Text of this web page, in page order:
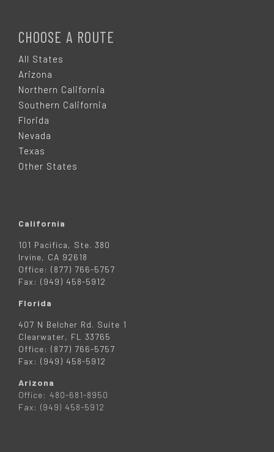
CHOOSE A ROUTE
All States
Arizona
Northern California
Southern California
Florida
Nevada
Texas
Other States
California
101 Pacifica, Ste. 380
Irvine, CA 92618
Office: (877) 766-5757
Fax: (949) 458-5912
Florida
407 N Belcher Rd. Suite 1
Clearwater, FL 33765
Office: (877) 766-5757
Fax: (949) 458-5912
Arizona
Office: 480-681-8950
Fax: (949) 458-5912